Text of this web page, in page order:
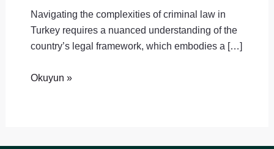
Navigating the complexities of criminal law in
Turkey requires a nuanced understanding of the
country’s legal framework, which embodies a […]
Okuyun »